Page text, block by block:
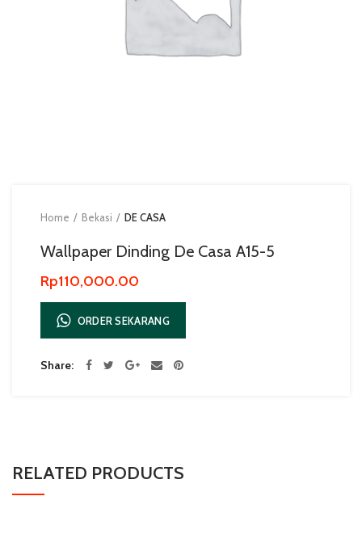
Home Bekasi DE CASA
Wallpaper Dinding De Casa A15-5
Rp110,000.00
ORDER SEKARANG
Share
RELATED PRODUCTS